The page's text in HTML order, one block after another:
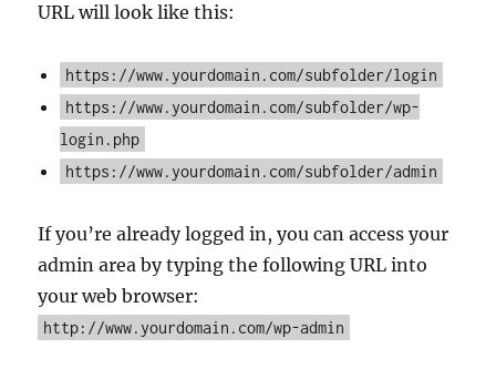
URL will look like this:
https://www.yourdomain.com/subfolder/login
https://www.yourdomain.com/subfolder/wp-
login.php
https://www.yourdomain.com/subfolder/admin
If you’re already logged in, you can access your
admin area by typing the following URL into
your web browser:
http://www.yourdomain.com/wp-admin